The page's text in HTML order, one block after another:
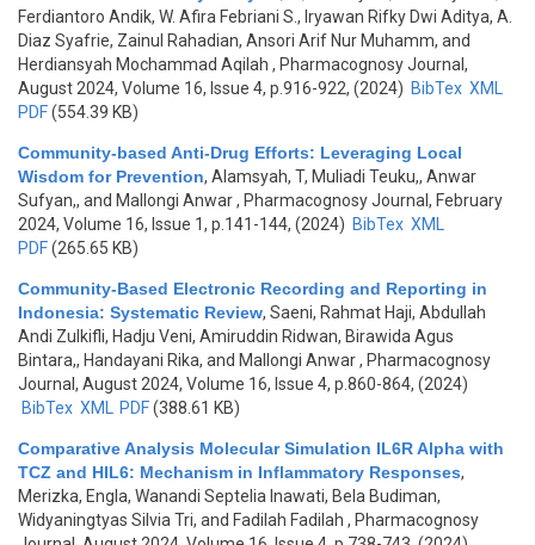
Ferdiantoro Andik, W. Afira Febriani S., Iryawan Rifky Dwi Aditya, A.
Diaz Syafrie, Zainul Rahadian, Ansori Arif Nur Muhamm, and
Herdiansyah Mochammad Aqilah , Pharmacognosy Journal,
August 2024, Volume 16, Issue 4, p.916-922, (2024) BibTex XML
PDF(554.39 KB)
Community-based Anti-Drug Efforts: Leveraging Local
Wisdom for Prevention, Alamsyah, T, Muliadi Teuku,, Anwar
Sufyan,, and Mallongi Anwar, Pharmacognosy Journal, February
2024, Volume 16, Issue 1, p.141-144, (2024) BibTex XML
PDF(265.65 KB)
Community-Based Electronic Recording and Reporting in
Indonesia: Systematic Review, Saeni, Rahmat Haji, Abdullah
Andi Zulkifli, Hadju Veni, Amiruddin Ridwan, Birawida Agus
Bintara,, Handayani Rika, and Mallongi Anwar, Pharmacognosy
Journal, August 2024, Volume 16, Issue 4, p.860-864, (2024)
BibTex XML PDF(388.61 KB)
Comparative Analysis Molecular Simulation IL6R Alpha with
TCZ and HIL6: Mechanism in Inflammatory Responses,
Merizka, Engla, Wanandi Septelia Inawati, Bela Budiman,
Widyaningtyas Silvia Tri, and Fadilah Fadilah , Pharmacognosy